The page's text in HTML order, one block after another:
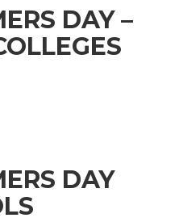
DAY –
DAY